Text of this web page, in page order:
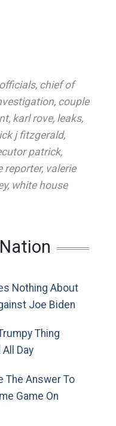
, chief of
, couple
, karl rove, leaks,
j fitzgerald,
patrick,
reporter, valerie
, white house
Nothing About
Joe Biden
Thing
All Day
The Answer To
Game On